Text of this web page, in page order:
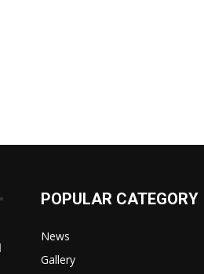
POPULAR CATEGORY
News
Gallery